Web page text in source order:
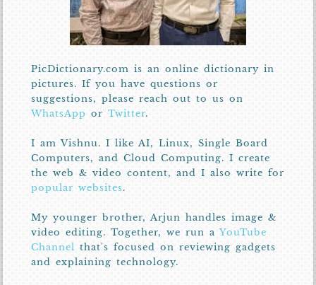
PicDictionary.com is an online dictionary in
pictures. If you have questions or
suggestions, please reach out to us on
WhatsApp orTwitter.
I am Vishnu. I like AI, Linux, Single Board
Computers, and Cloud Computing. I create
the web & video content, and I also write for
popular websites.
My younger brother, Arjun handles image &
video editing. Together, we run aYouTube
Channel that's focused on reviewing gadgets
and explaining technology.